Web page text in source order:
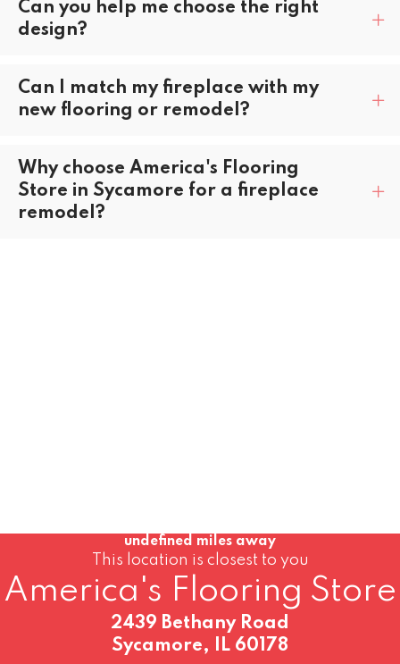
Can you help me choose the right
design?
Can I match my fireplace with my
new flooring or remodel?
Why choose America's Flooring
Store in Sycamore for a fireplace
remodel?
undefined miles away
This location is closest to you
America's Flooring Store
2439 Bethany Road
Sycamore, IL 60178